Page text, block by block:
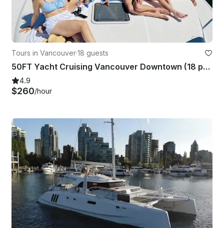
Tours in Vancouver·18 guests
50FT Yacht Cruising Vancouver Downtown (18 people)
4.9
$260/hour